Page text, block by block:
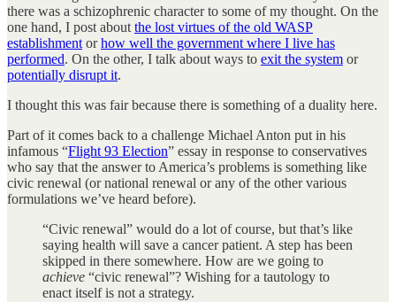
there was a schizophrenic character to some of my thought. On the
one hand, I post about the lost virtues of the old WASP
establishment orhow well the government where I live has
performed. On the other, I talk about ways to exit the system or
potentially disrupt it.
I thought this was fair because there is something of a duality here.
Part of it comes back to a challenge Michael Anton put in his
infamous “Flight 93 Election” essay in response to conservatives
who say that the answer to America’s problems is something like
civic renewal (or national renewal or any of the other various
formulations we’ve heard before).
“Civic renewal” would do a lot of course, but that’s like
saying health will save a cancer patient. A step has been
skipped in there somewhere. How are we going to
achieve “civic renewal”? Wishing for a tautology to
enact itself is not a strategy.